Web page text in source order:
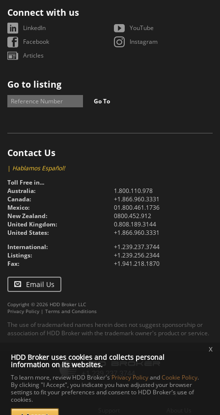
Connect with us
LinkedIn
YouTube
Facebook
Instagram
Articles
Go to listing
Go To
Contact Us
| Hablamos Español!
Toll Free in...
Australia:
1.800.110.978
Canada:
+1.866.960.3331
Mexico:
01.800.461.1736
New Zealand:
0800.452.912
United Kingdom:
0.808.189.3144
United States:
+1.866.960.3331
International:
+1.239.237.3744
Listings:
+1.239.256.2344
Fax:
+1.941.218.1870
Email Us
Copyright © 2026 HDD Broker LLC
Privacy Policy | Terms and Conditions
The use of trademarked names herein does not suggest sponsorship or
association of HDD Broker with the trademark owner's product or service.
Contact Upload Specs
Documents
HDD Broker uses cookies and collects personal
information on its websites.
To learn more, review HDD Broker's Privacy PolicyandCookie Policy.
By clicking "I Accept", you indicate you have adjusted your browser
settings to fit your preferences and consent to HDD Broker's use of
cookies.
x